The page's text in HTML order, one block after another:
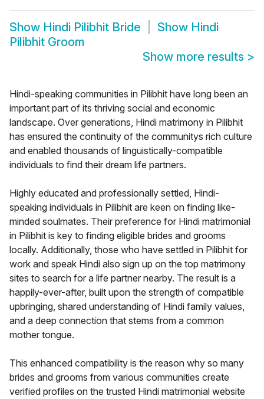
Show Hindi Pilibhit Bride Show Hindi
Pilibhit Groom
Show more results >
Hindi-speaking communities in Pilibhit have long been an
important part of its thriving social and economic
landscape. Over generations, Hindi matrimony in Pilibhit
has ensured the continuity of the communitys rich culture
and enabled thousands of linguistically-compatible
individuals to find their dream life partners.
Highly educated and professionally settled, Hindi-
speaking individuals in Pilibhit are keen on finding like-
minded soulmates. Their preference for Hindi matrimonial
in Pilibhit is key to finding eligible brides and grooms
locally. Additionally, those who have settled in Pilibhit for
work and speak Hindi also sign up on the top matrimony
sites to search for a life partner nearby. The result is a
happily-ever-after, built upon the strength of compatible
upbringing, shared understanding of Hindi family values,
and a deep connection that stems from a common
mother tongue.
This enhanced compatibility is the reason why so many
brides and grooms from various communities create
verified profiles on the trusted Hindi matrimonial website